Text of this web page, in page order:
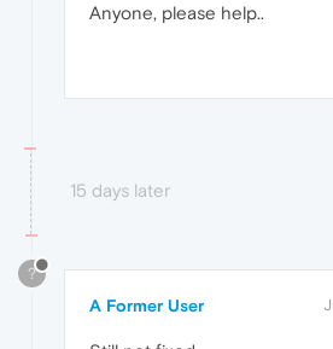
Anyone, please help..
15 days later
?
A Former User